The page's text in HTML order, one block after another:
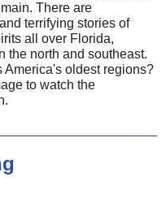
There are
terrifying stories of
all over Florida,
the north and southeast.
America's oldest regions?
to watch the